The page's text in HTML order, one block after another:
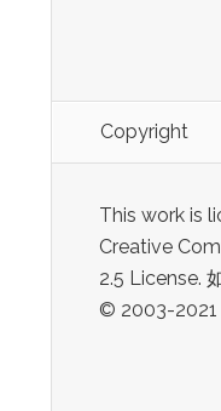
Copyright
This work is
Creative
2.5 License.
© 2003-2021